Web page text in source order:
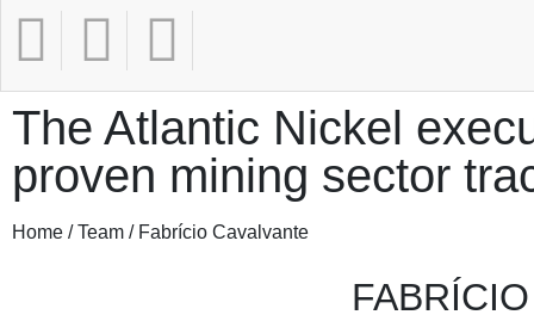
The Atlantic Nickel
proven mining sector
Home / Team / Fabrício Cavalvante
FABRÍCIO